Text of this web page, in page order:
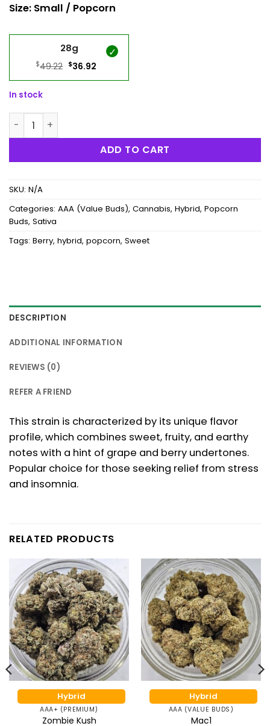
Size: Small / Popcorn
28g
$49.22 Original
price
$36.92Current
price
In stock
Monkey Ball Popcorn quantity
ADD TO CART
SKU: N/A
Categories: AAA (Value Buds), Cannabis, Hybrid, Popcorn
Buds, Sativa
Tags: Berry, hybrid, popcorn, Sweet
DESCRIPTION
ADDITIONAL INFORMATION
REVIEWS (0)
REFER A FRIEND
This strain is characterized by its unique flavor
profile, which combines sweet, fruity, and earthy
notes with a hint of grape and berry undertones.
Popular choice for those seeking relief from stress
and insomnia.
RELATED PRODUCTS
Hybrid
AAA+ (PREMIUM)
Zombie Kush
Hybrid
AAA (VALUE BUDS)
Mac1